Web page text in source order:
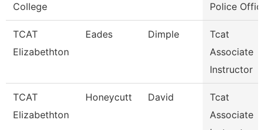
College
Police
TCAT
Elizabethton
Eades Dimple
Tcat
Associate
Instructor
TCAT
Elizabethton
Honeycutt David
Tcat
Associate